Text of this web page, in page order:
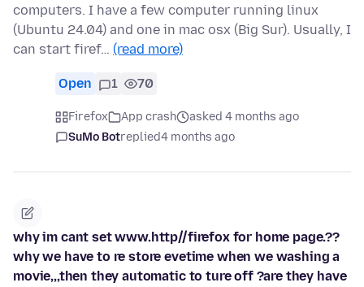
computers. I have a few computer running linux
(Ubuntu 24.04) and one in mac osx (Big Sur). Usually, I
can start firef… (read more)
Open 1 70
Firefox App crash
asked 4 months ago
SuMo Botreplied4 months ago
why im cant set www.http//firefox for home page.??
why we have to re store evetime when we washing a
movie,,,then they automatic to ture off ?are they have